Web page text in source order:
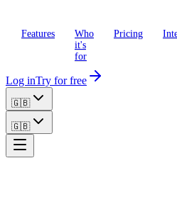
Features
Who
it's
for
Pricing
Log inTry for free
🇬🇧
🇬🇧